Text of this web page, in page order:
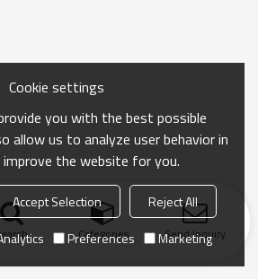
Categories Send Inquiry
Cookie settings
you with the best possible
allow us to analyze user behavior in
the website for you.
Accept Selection
Reject All
Preferences Marketing